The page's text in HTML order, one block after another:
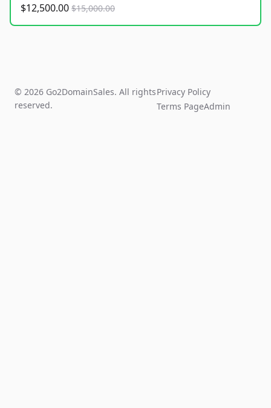
$12,500.00 $15,000.00
© 2026 Go2DomainSales. All rights
reserved.
Privacy Policy
Terms PageAdmin